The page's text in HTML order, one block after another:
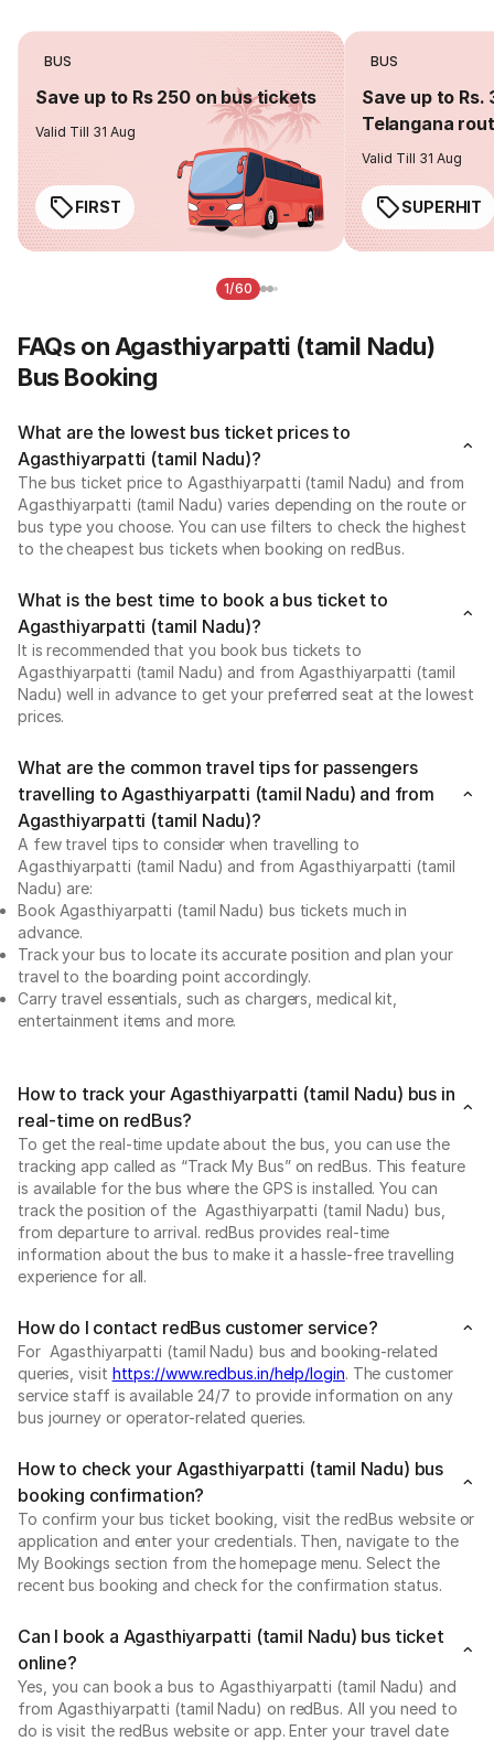
BUS
Save up to Rs 250 on bus tickets
Valid Till 31 Aug
FIRST
BUS
Save up to Rs.
Telangana
Valid Till 31 Aug
SUPERHIT
1/60
FAQs on Agasthiyarpatti (tamil Nadu)
Bus Booking
What are the lowest bus ticket prices to
Agasthiyarpatti (tamil Nadu)?
The bus ticket price to Agasthiyarpatti (tamil Nadu) and from
Agasthiyarpatti (tamil Nadu) varies depending on the route or
bus type you choose. You can use filters to check the highest
to the cheapest bus tickets when booking on redBus.
What is the best time to book a bus ticket to
Agasthiyarpatti (tamil Nadu)?
It is recommended that you book bus tickets to
Agasthiyarpatti (tamil Nadu) and from Agasthiyarpatti (tamil
Nadu) well in advance to get your preferred seat at the lowest
prices.
What are the common travel tips for passengers
travelling to Agasthiyarpatti (tamil Nadu) and from
Agasthiyarpatti (tamil Nadu)?
A few travel tips to consider when travelling to
Agasthiyarpatti (tamil Nadu) and from Agasthiyarpatti (tamil
Nadu) are:
Book Agasthiyarpatti (tamil Nadu) bus tickets much in
advance.
Track your bus to locate its accurate position and plan your
travel to the boarding point accordingly.
Carry travel essentials, such as chargers, medical kit,
entertainment items and more.
How to track your Agasthiyarpatti (tamil Nadu) bus in
real-time on redBus?
To get the real-time update about the bus, you can use the
tracking app called as “Track My Bus” on redBus. This feature
is available for the bus where the GPS is installed. You can
track the position of the Agasthiyarpatti (tamil Nadu) bus,
from departure to arrival. redBus provides real-time
information about the bus to make it a hassle-free travelling
experience for all.
How do I contact redBus customer service?
For Agasthiyarpatti (tamil Nadu) bus and booking-related
queries, visit https://www.redbus.in/help/login. The customer
service staff is available 24/7 to provide information on any
bus journey or operator-related queries.
How to check your Agasthiyarpatti (tamil Nadu) bus
booking confirmation?
To confirm your bus ticket booking, visit the redBus website or
application and enter your credentials. Then, navigate to the
My Bookings section from the homepage menu. Select the
recent bus booking and check for the confirmation status.
Can I book a Agasthiyarpatti (tamil Nadu) bus ticket
online?
Yes, you can book a bus to Agasthiyarpatti (tamil Nadu) and
from Agasthiyarpatti (tamil Nadu) on redBus. All you need to
do is visit the redBus website or app. Enter your travel date